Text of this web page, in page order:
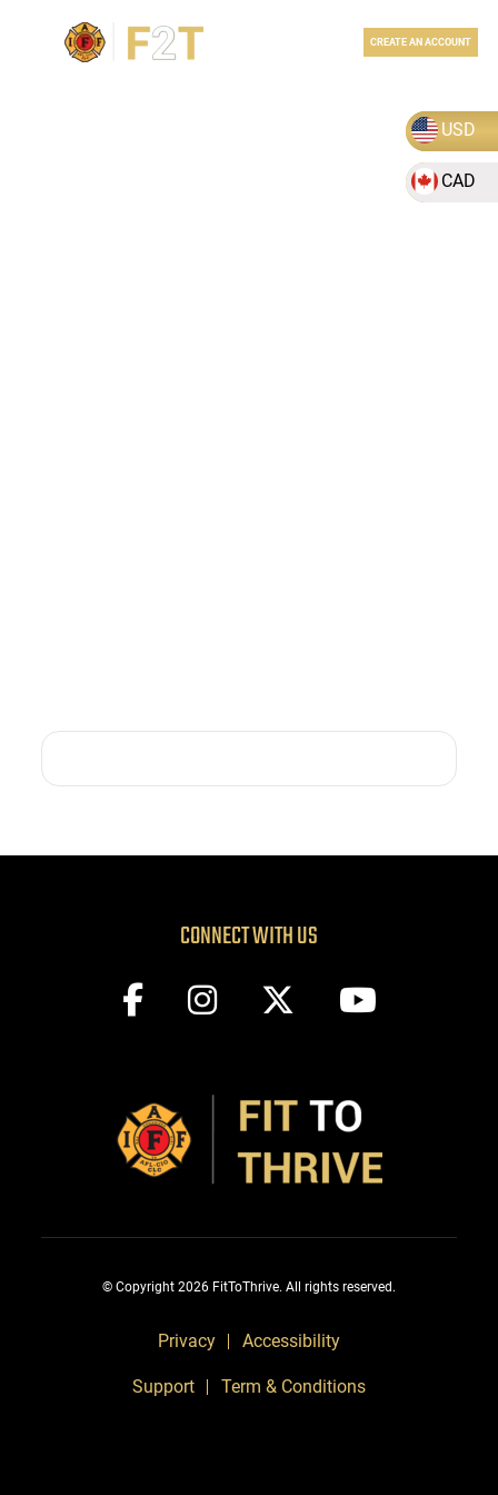
CREATE AN ACCOUNT
CONNECT WITH US
© Copyright 2026 FitToThrive. All rights reserved.
Privacy Accessibility
Support Term & Conditions
USD
CAD